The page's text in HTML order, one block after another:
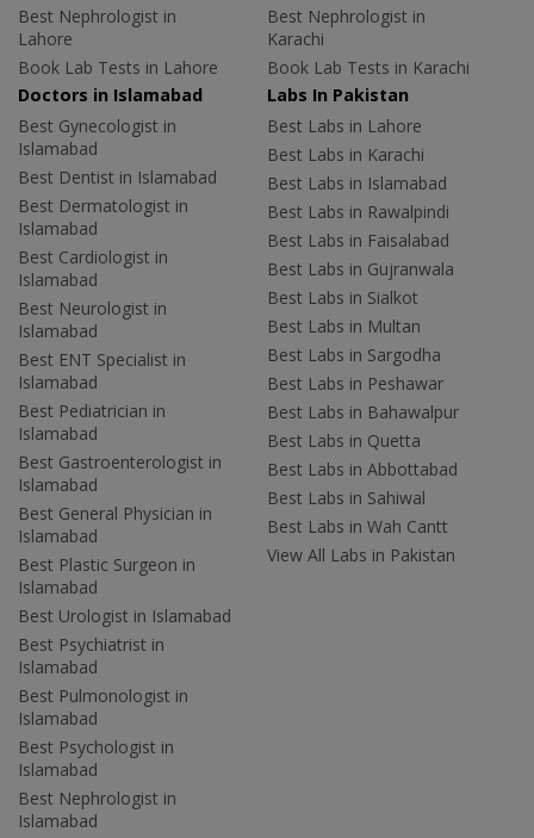
Best Nephrologist in
Lahore
Book Lab Tests in Lahore
Best Nephrologist in
Karachi
Book Lab Tests in Karachi
Doctors in Islamabad
Best Gynecologist in
Islamabad
Best Dentist in Islamabad
Best Dermatologist in
Islamabad
Best Cardiologist in
Islamabad
Best Neurologist in
Islamabad
Best ENT Specialist in
Islamabad
Best Pediatrician in
Islamabad
Best Gastroenterologist in
Islamabad
Best General Physician in
Islamabad
Best Plastic Surgeon in
Islamabad
Best Urologist in Islamabad
Best Psychiatrist in
Islamabad
Best Pulmonologist in
Islamabad
Best Psychologist in
Islamabad
Best Nephrologist in
Islamabad
Labs In Pakistan
Best Labs in Lahore
Best Labs in Karachi
Best Labs in Islamabad
Best Labs in Rawalpindi
Best Labs in Faisalabad
Best Labs in Gujranwala
Best Labs in Sialkot
Best Labs in Multan
Best Labs in Sargodha
Best Labs in Peshawar
Best Labs in Bahawalpur
Best Labs in Quetta
Best Labs in Abbottabad
Best Labs in Sahiwal
Best Labs in Wah Cantt
View All Labs in Pakistan